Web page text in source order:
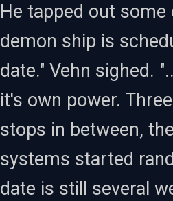
He tapped out
demon ship is
date." Vehn sighed.
it's own power.
stops in between,
systems started
date is still several